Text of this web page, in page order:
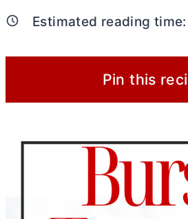
Estimated reading time:
Pin this